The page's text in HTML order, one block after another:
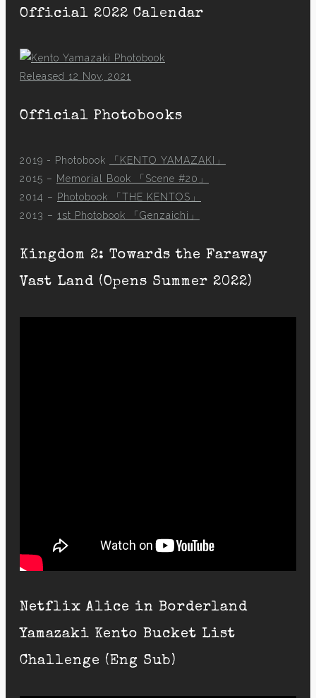
Official 2022 Calendar
Released 12 Nov, 2021
Official Photobooks
2019 - Photobook
「KENTO YAMAZAKI」
2015 – Memorial Book 「Scene #20」
2014 – Photobook 「THE KENTOS」
2013 – 1st Photobook 「Genzaichi」
Kingdom 2: Towards the Faraway
Vast Land (Opens Summer 2022)
Netflix Alice in Borderland
Yamazaki Kento Bucket List
Challenge (Eng Sub)